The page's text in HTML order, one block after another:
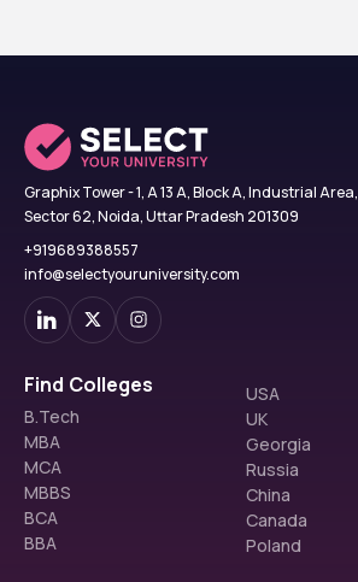
Graphix Tower - 1, A 13 A, Block A, Industrial Area,
Sector 62, Noida, Uttar Pradesh 201309
+919689388557
info@selectyouruniversity.com
Find Colleges
B.Tech
MBA
MCA
MBBS
BCA
BBA
USA
UK
Georgia
Russia
China
Canada
Poland